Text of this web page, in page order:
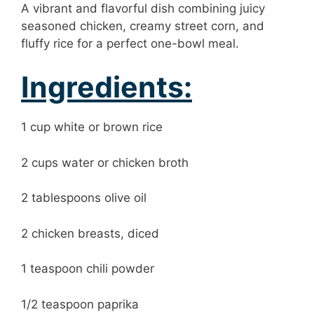
A vibrant and flavorful dish combining juicy
seasoned chicken, creamy street corn, and
fluffy rice for a perfect one-bowl meal.
Ingredients:
1 cup white or brown rice
2 cups water or chicken broth
2 tablespoons olive oil
2 chicken breasts, diced
1 teaspoon chili powder
1/2 teaspoon paprika